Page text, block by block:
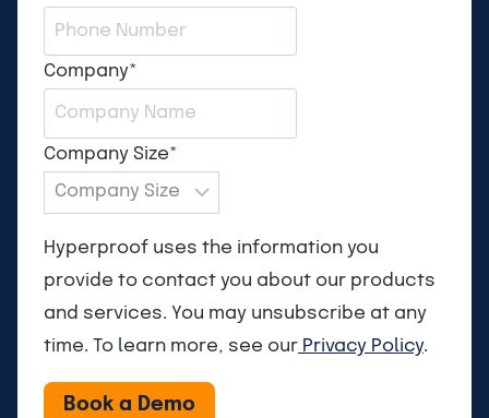
Company*
Company Size*
Hyperproof uses the information you
provide to contact you about our products
and services. You may unsubscribe at any
time. To learn more, see our Privacy Policy.